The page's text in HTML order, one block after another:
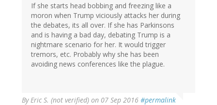
If she starts head bobbing and freezing like a
moron when Trump viciously attacks her during
the debates, its all over. If she has Parkinsons
and is having a bad day, debating Trump is a
nightmare scenario for her. It would trigger
tremors, etc. Probably why she has been
avoiding news conferences like the plague.
By Eric S. (not verified) on 07 Sep 2016 #permalink